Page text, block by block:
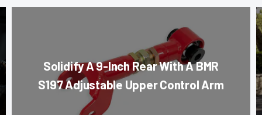
Solidify A 9-Inch Rear With A BMR
S197 Adjustable Upper Control Arm